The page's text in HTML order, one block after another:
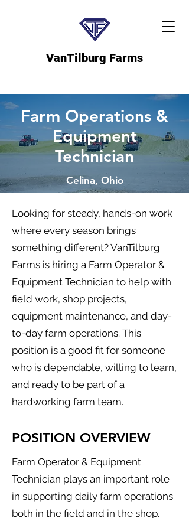
VanTilburg Farms
Farm Operations &
Equipment
Technician
Celina, Ohio
Looking for steady, hands-on work
where every season brings
something different? VanTilburg
Farms is hiring a Farm Operator &
Equipment Technician to help with
field work, shop projects,
equipment maintenance, and day-
to-day farm operations. This
position is a good fit for someone
who is dependable, willing to learn,
and ready to be part of a
hardworking farm team.
POSITION OVERVIEW
Farm Operator & Equipment
Technician plays an important role
in supporting daily farm operations
both in the field and in the shop.